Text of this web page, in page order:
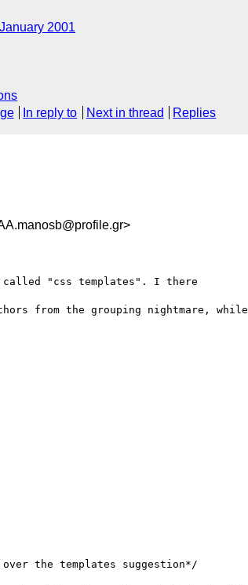
January 2001
In reply to Next in thread Replies
"css templates". I there
from the grouping nightmare, while
the templates suggestion*/